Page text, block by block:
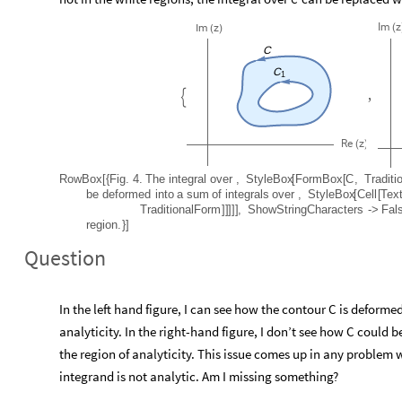

C
C1
Re (z)
Im (z)
,
Im (z
RowBox[{Fig. 4. The integral over StyleBox[FormBox[C
be deformed into a sum of integrals over StyleBox[Cell[
TraditionalForm]]]]] ShowStringCharacters ->
region. }]
Question
In the left hand figure, I can see how the contour C is
analyticity. In the right-hand figure, I don’t see how C could
the region of analyticity. This issue comes up in any problem
integrand is not analytic. Am I missing something?